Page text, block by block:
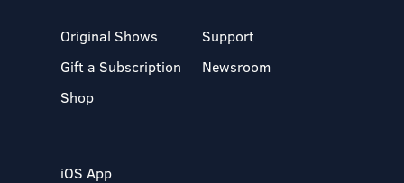
Original Shows
Gift a Subscription
Shop
Support
Newsroom
iOS App